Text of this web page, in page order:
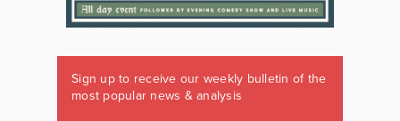
Sign up to receive our weekly bulletin of the
most popular news & analysis